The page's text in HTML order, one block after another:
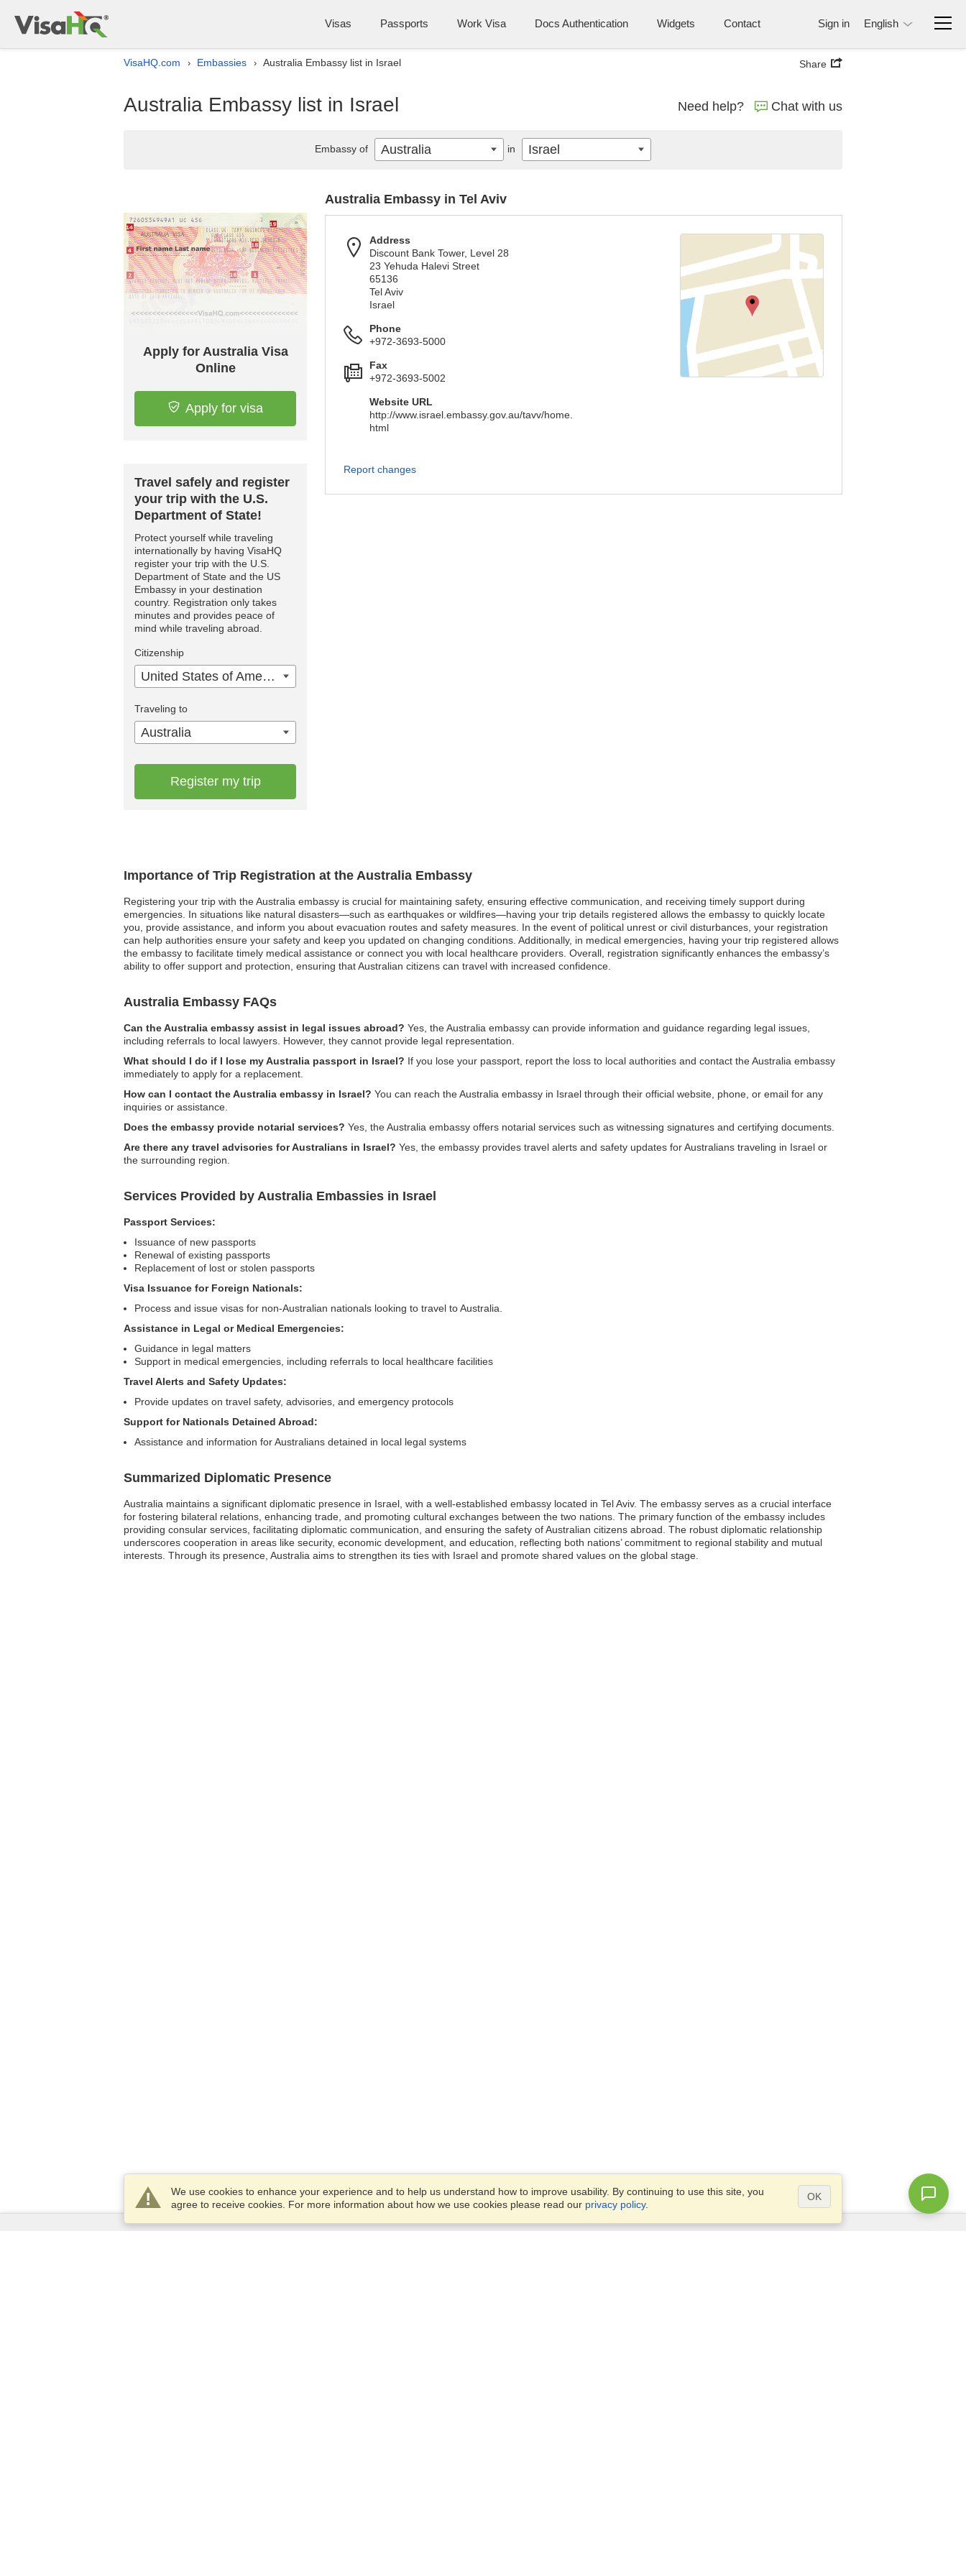
Visas Passports Work Visa Docs Authentication Widgets Contact Sign in English
VisaHQ.com › Embassies › Australia Embassy list in Israel Share
Australia Embassy list in Israel Need help? Chat with us
Importance of Trip Registration at the Australia Embassy
Registering your trip with the Australia embassy is crucial for maintaining safety, ensuring effective communication, and receiving timely support during
emergencies. In situations like natural disasters—such as earthquakes or wildfires—having your trip details registered allows the embassy to quickly locate
you, provide assistance, and inform you about evacuation routes and safety measures. In the event of political unrest or civil disturbances, your registration
can help authorities ensure your safety and keep you updated on changing conditions. Additionally, in medical emergencies, having your trip registered allows
the embassy to facilitate timely medical assistance or connect you with local healthcare providers. Overall, registration significantly enhances the embassy’s
ability to offer support and protection, ensuring that Australian citizens can travel with increased confidence.
Australia Embassy FAQs
Can the Australia embassy assist in legal issues abroad? Yes, the Australia embassy can provide information and guidance regarding legal issues,
including referrals to local lawyers. However, they cannot provide legal representation.
What should I do if I lose my Australia passport in Israel? If you lose your passport, report the loss to local authorities and contact the Australia embassy
immediately to apply for a replacement.
How can I contact the Australia embassy in Israel? You can reach the Australia embassy in Israel through their official website, phone, or email for any
inquiries or assistance.
Does the embassy provide notarial services? Yes, the Australia embassy offers notarial services such as witnessing signatures and certifying documents.
Are there any travel advisories for Australians in Israel? Yes, the embassy provides travel alerts and safety updates for Australians traveling in Israel or
the surrounding region.
Services Provided by Australia Embassies in Israel
Passport Services:
Issuance of new passports
Renewal of existing passports
Replacement of lost or stolen passports
Visa Issuance for Foreign Nationals:
Process and issue visas for non-Australian nationals looking to travel to Australia.
Assistance in Legal or Medical Emergencies:
Guidance in legal matters
Support in medical emergencies, including referrals to local healthcare facilities
Travel Alerts and Safety Updates:
Provide updates on travel safety, advisories, and emergency protocols
Support for Nationals Detained Abroad:
Assistance and information for Australians detained in local legal systems
Summarized Diplomatic Presence
Australia maintains a significant diplomatic presence in Israel, with a well-established embassy located in Tel Aviv. The embassy serves as a crucial interface
for fostering bilateral relations, enhancing trade, and promoting cultural exchanges between the two nations. The primary function of the embassy includes
providing consular services, facilitating diplomatic communication, and ensuring the safety of Australian citizens abroad. The robust diplomatic relationship
underscores cooperation in areas like security, economic development, and education, reflecting both nations’ commitment to regional stability and mutual
interests. Through its presence, Australia aims to strengthen its ties with Israel and promote shared values on the global stage.
Apply for Australia Visa
Online
Apply for visa
Travel safely and register
your trip with the U.S.
Department of State!
Protect yourself while traveling
internationally by having VisaHQ
register your trip with the U.S.
Department of State and the US
Embassy in your destination
country. Registration only takes
minutes and provides peace of
mind while traveling abroad.
Citizenship
United States of America
Traveling to
Australia
Register my trip
Australia Embassy in Tel Aviv
Address
Discount Bank Tower, Level 28
23 Yehuda Halevi Street
65136
Tel Aviv
Israel
Phone
+972-3693-5000
Fax
+972-3693-5002
Website URL
http://www.israel.embassy.gov.au/tavv/home.
html
Report changes
Embassy of Australia in Israel
We use cookies to enhance your experience and to help us understand how to improve usability. By continuing to use this site, you
agree to receive cookies. For more information about how we use cookies please read our privacy policy.
OK